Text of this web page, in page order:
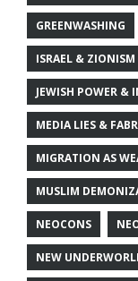
GREENWASHING
ISRAEL & ZIONISM
JEWISH POWER &
MEDIA LIES &
MIGRATION AS
MUSLIM
NEOCONS
NEW